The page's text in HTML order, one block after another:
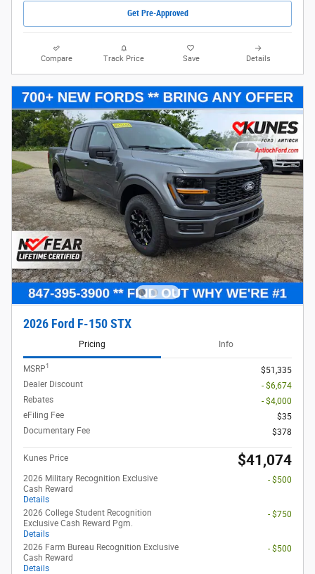
Get Pre-Approved
Compare Track Price Save Details
2026 Ford F-150 STX
Pricing Info
MSRP1
$51,335
Dealer Discount
- $6,674
Rebates
- $4,000
eFiling Fee
$35
Documentary Fee
$378
Kunes Price $41,074
2026 Military Recognition Exclusive
Cash Reward
Details
- $500
2026 College Student Recognition
Exclusive Cash Reward Pgm.
Details
- $750
2026 Farm Bureau Recognition Exclusive
Cash Reward
Details
- $500